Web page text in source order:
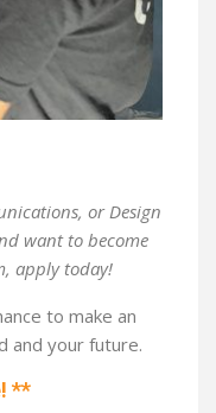
or Design
want to become
apply today!
to make an
and your future.
**